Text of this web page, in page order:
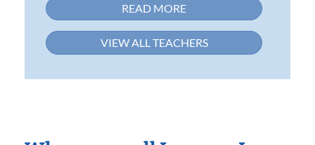
READ MORE
VIEW ALL TEACHERS